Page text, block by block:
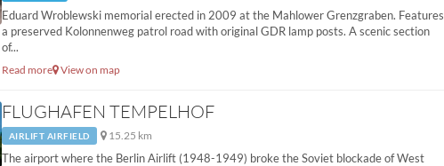
Eduard Wroblewski memorial erected in 2009 at the Mahlower Grenzgraben. Features
a preserved Kolonnenweg patrol road with original GDR lamp posts. A scenic section
of...
Read more View on map
FLUGHAFEN TEMPELHOF
AIRLIFT AIRFIELD 15.25 km
The airport where the Berlin Airlift (1948-1949) broke the Soviet blockade of West